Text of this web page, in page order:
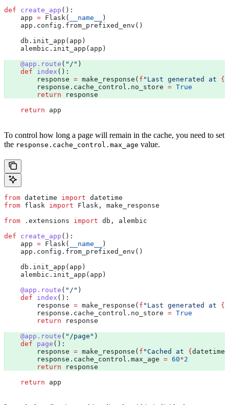
def create_app ():
    app
= Flask( __name__
)
    app.config.from_prefixed_env()
    db.init_app(app)
    alembic.init_app(app)
    @app.route
( "/" )
    def
index ():
        response
= make_response( f "Last generated at {
        response.cache_control.no_store
= True
        return
response
    return
app
To control how long a page will remain in the cache, you need to set
the response.cache_control.max_age value.
from datetime import datetime
from flask import Flask, make_response
from .extensions import db, alembic
def create_app ():
    app
= Flask( __name__
)
    app.config.from_prefixed_env()
    db.init_app(app)
    alembic.init_app(app)
    @app.route
( "/" )
    def
index ():
        response
= make_response( f "Last generated at {
        response.cache_control.no_store
= True
        return
response
    @app.route
( "/page" )
    def
page ():
        response
= make_response( f "Cached at {
        response.cache_control.max_age
= 60*2
        return
response
    return
app